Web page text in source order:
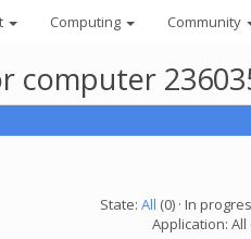
Computing Community
computer
State: All (0) · In
Application: All